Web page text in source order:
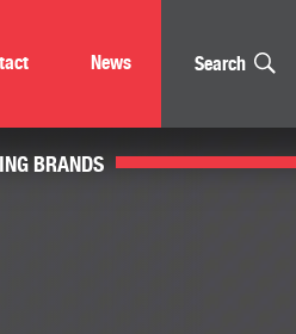
News Search
BRANDS